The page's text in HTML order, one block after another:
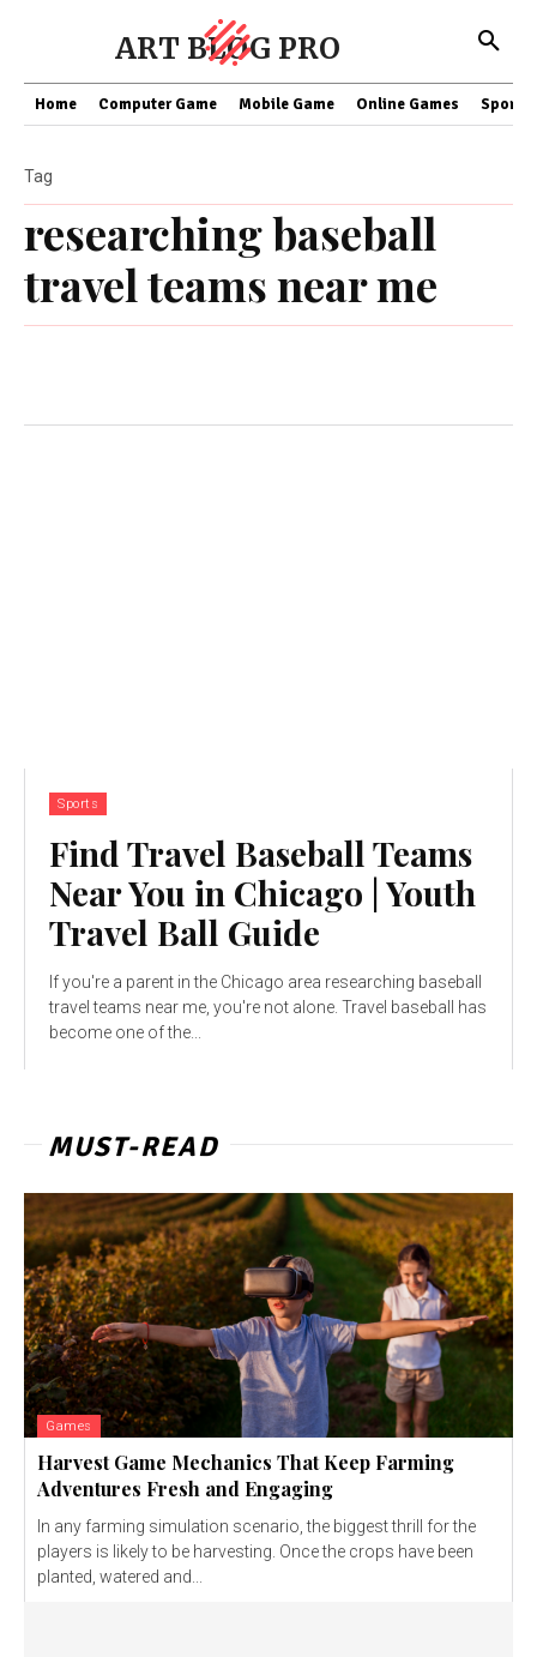
ART BLOG PRO
Home Computer Game Mobile Game Online Games Sports
researching baseball
travel teams near me
Tag
Sports
Find Travel Baseball Teams
Near You in Chicago | Youth
Travel Ball Guide
If you're a parent in the Chicago area researching baseball
travel teams near me, you're not alone. Travel baseball has
become one of the...
MUST-READ
Games
Harvest Game Mechanics That Keep Farming
Adventures Fresh and Engaging
In any farming simulation scenario, the biggest thrill for the
players is likely to be harvesting. Once the crops have been
planted, watered and...